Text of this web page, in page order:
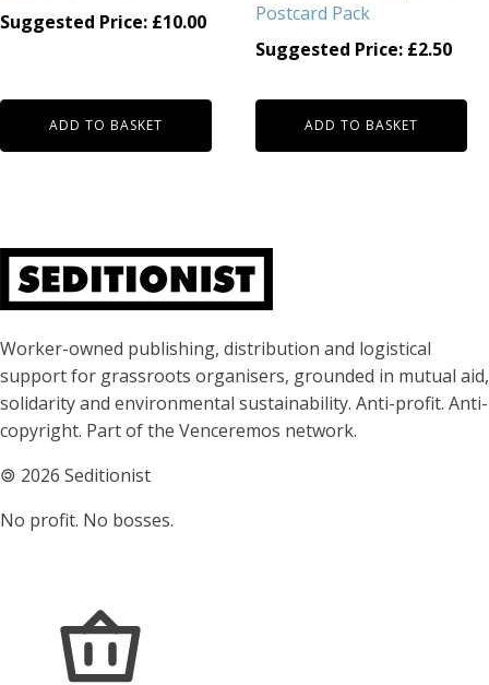
Suggested Price: £10.00
ADD TO BASKET
Postcard Pack
Suggested Price: £2.50
ADD TO BASKET
About Seditionist
Worker-owned publishing, distribution and logistical
support for grassroots organisers, grounded in mutual aid,
solidarity and environmental sustainability. Anti-profit. Anti-
copyright. Part of the Venceremos network.
🄯 2026 Seditionist
No profit. No bosses.